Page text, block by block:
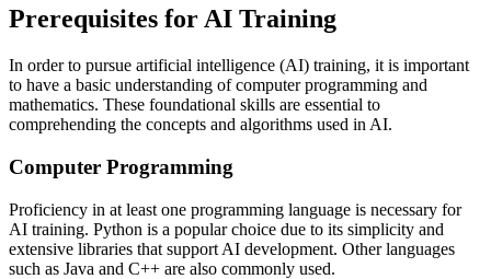
Prerequisites for AI Training
In order to pursue artificial intelligence (AI) training, it is important
to have a basic understanding of computer programming and
mathematics. These foundational skills are essential to
comprehending the concepts and algorithms used in AI.
Computer Programming
Proficiency in at least one programming language is necessary for
AI training. Python is a popular choice due to its simplicity and
extensive libraries that support AI development. Other languages
such as Java and C++ are also commonly used.